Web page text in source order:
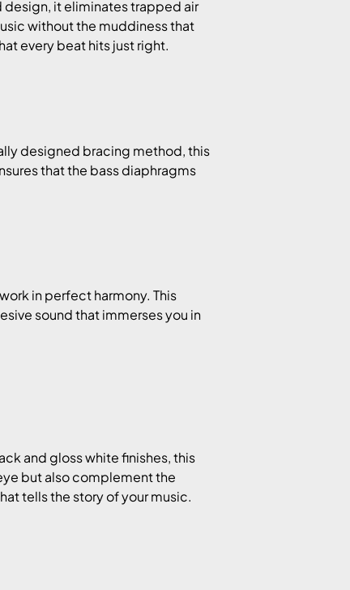
design, it eliminates trapped air
without the muddiness that
every beat hits just right.
designed bracing method, this
that the bass diaphragms
in perfect harmony. This
sound that immerses you in
and gloss white finishes, this
but also complement the
tells the story of your music.